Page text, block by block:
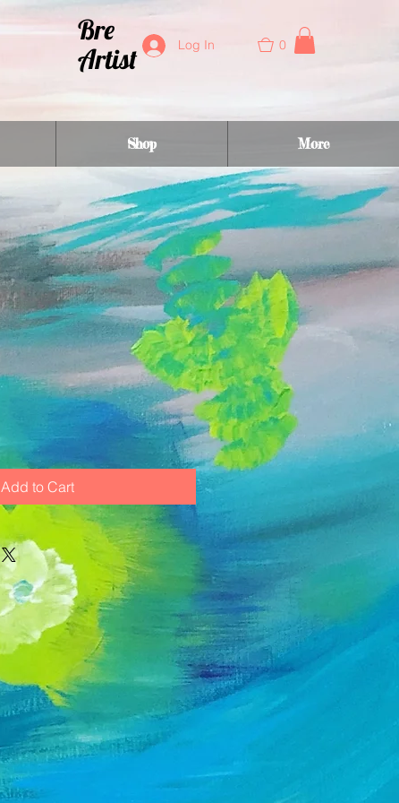
Bre
Artist
Log In 0
Shop More
Add to Cart